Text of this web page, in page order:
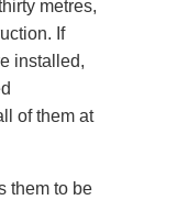
metres,
If
installed,
of them at
them to be